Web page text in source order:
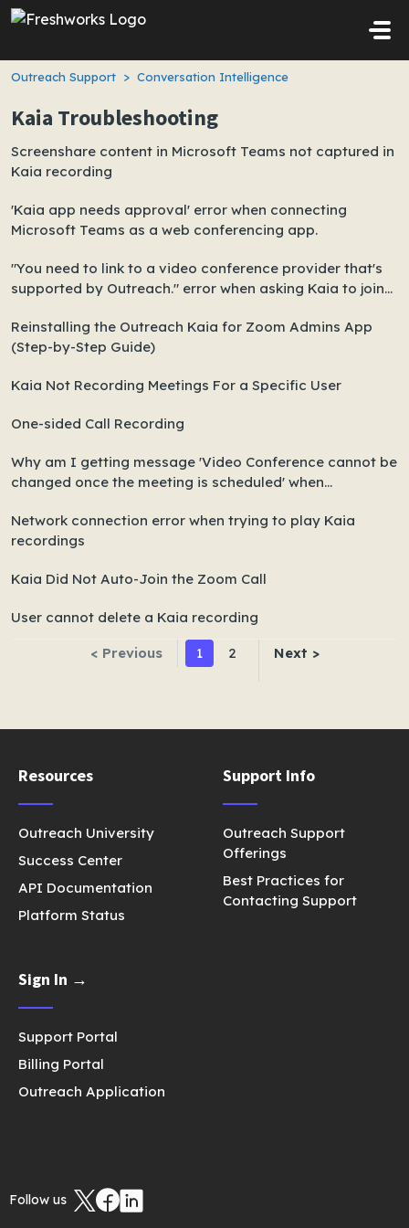
Skip to main content
Outreach Support Conversation Intelligence
Kaia Troubleshooting
Screenshare content in Microsoft Teams not captured in
Kaia recording
'Kaia app needs approval' error when connecting
Microsoft Teams as a web conferencing app.
"You need to link to a video conference provider that's
supported by Outreach." error when asking Kaia to join
Reinstalling the Outreach Kaia for Zoom Admins App
(Step-by-Step Guide)
Kaia Not Recording Meetings For a Specific User
One-sided Call Recording
Why am I getting message 'Video Conference cannot be
changed once the meeting is scheduled' when
Network connection error when trying to play Kaia
recordings
Kaia Did Not Auto-Join the Zoom Call
User cannot delete a Kaia recording
< Previous 1 2 Next >
Resources
Outreach University
Success Center
API Documentation
Platform Status
Support Info
Outreach Support
Offerings
Best Practices for
Contacting Support
Sign In →
Support Portal
Billing Portal
Outreach Application
Follow us